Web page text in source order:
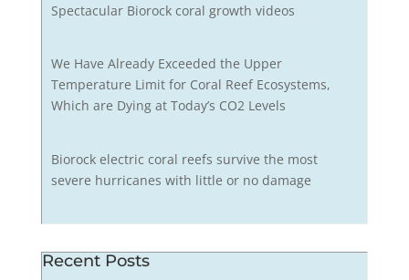
Spectacular Biorock coral growth videos
We Have Already Exceeded the Upper
Temperature Limit for Coral Reef Ecosystems,
Which are Dying at Today’s CO2 Levels
Biorock electric coral reefs survive the most
severe hurricanes with little or no damage
Recent Posts